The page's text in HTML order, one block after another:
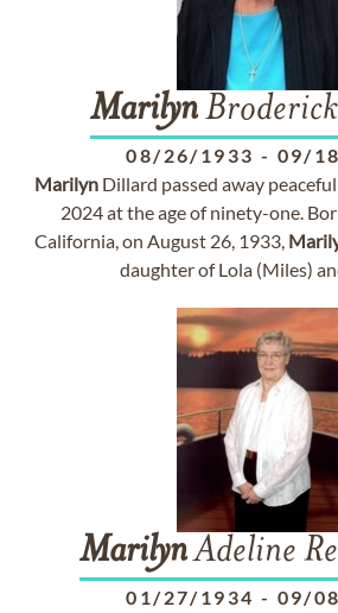
Marilyn
08/26/1933 - 09/
Marilyn Dillard passed away
2024 at the age of ninety-one.
California, on August 26, 1933,
daughter of Lola (Miles)
MarilynAdeline
01/27/1934 - 09/